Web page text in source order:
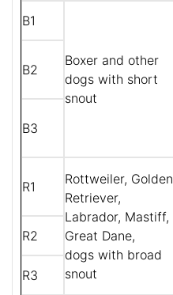
B1
Boxer and other
dogs with short
snout
B2
B3
R1
Rottweiler, Golden
Retriever,
Labrador, Mastiff,
Great Dane,
dogs with broad
snout
R2
R3